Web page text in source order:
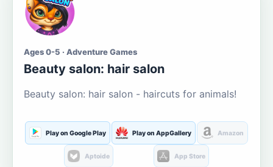
Ages 0-5 · Adventure Games
Beauty salon: hair salon
Beauty salon: hair salon - haircuts for animals!
Play on Google Play Play on AppGallery Amazon
Aptoide App Store